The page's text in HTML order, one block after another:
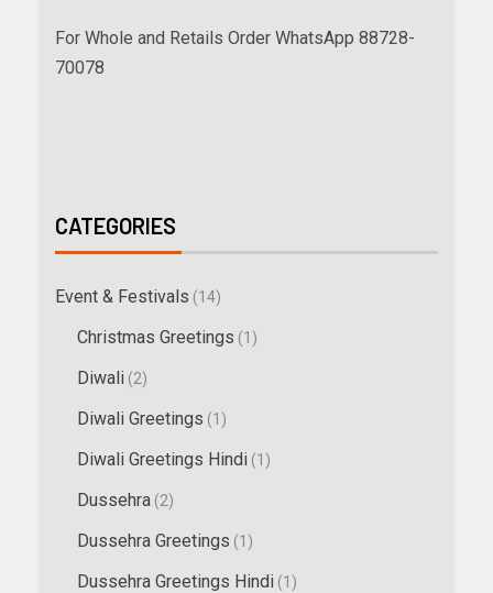
For Whole and Retails Order WhatsApp 88728-
70078
CATEGORIES
Event & Festivals (14)
Christmas Greetings (1)
Diwali (2)
Diwali Greetings (1)
Diwali Greetings Hindi (1)
Dussehra (2)
Dussehra Greetings (1)
Dussehra Greetings Hindi (1)